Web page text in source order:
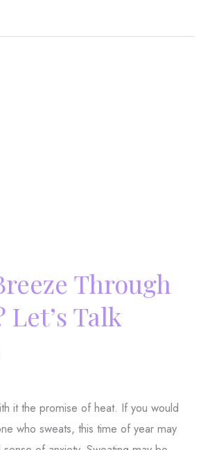
Through
Let’s Talk
it the promise of heat. If you would
who sweats, this time of year may